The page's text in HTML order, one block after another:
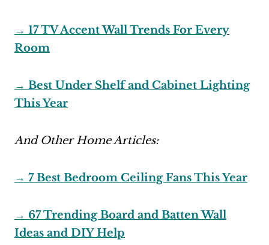
→ 17 TV Accent Wall Trends For Every
Room
→ Best Under Shelf and Cabinet Lighting
This Year
And Other Home Articles:
→ 7 Best Bedroom Ceiling Fans This Year
→ 67 Trending Board and Batten Wall
Ideas and DIY Help